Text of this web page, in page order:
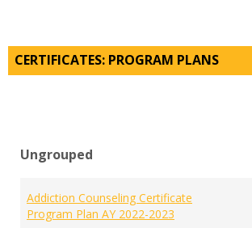
CERTIFICATES: PROGRAM PLANS
Ungrouped
Addiction Counseling Certificate
Program Plan AY 2022-2023